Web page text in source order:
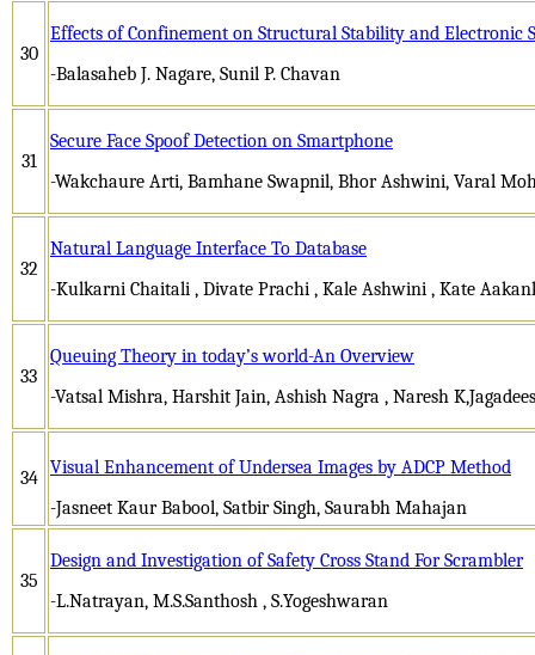
30
Effects of Confinement on Structural Stability and Electronic
-Balasaheb J. Nagare, Sunil P. Chavan
31
Secure Face Spoof Detection on Smartphone
-Wakchaure Arti, Bamhane Swapnil, Bhor Ashwini, Varal
32
Natural Language Interface To Database
-Kulkarni Chaitali , Divate Prachi , Kale Ashwini , Kate
33
Queuing Theory in today’s world-An Overview
-Vatsal Mishra, Harshit Jain, Ashish Nagra , Naresh
34 Visual Enhancement of Undersea Images by ADCP Method
-Jasneet Kaur Babool, Satbir Singh, Saurabh Mahajan
35
Design and Investigation of Safety Cross Stand For Scrambler
-L.Natrayan, M.S.Santhosh , S.Yogeshwaran